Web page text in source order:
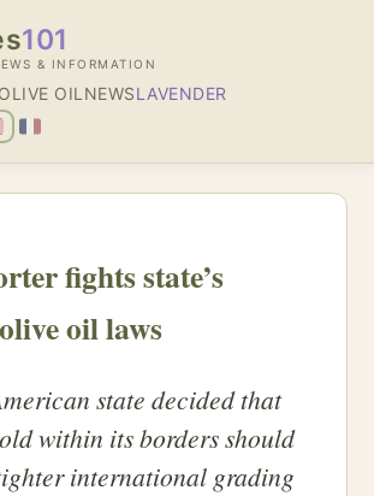
101
& INFORMATION
OLIVE OIL NEWSLAVENDER
fights state’s
oil laws
state decided that
within its borders should
international grading